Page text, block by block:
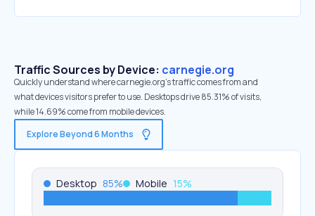
Traffic Sources by Device: carnegie.org
Quickly understand where carnegie.org’s traffic comes from and
what devices visitors prefer to use. Desktops drive 85.31% of visits,
while 14.69% come from mobile devices.
Explore Beyond 6 Months
Desktop 85% Mobile 15%